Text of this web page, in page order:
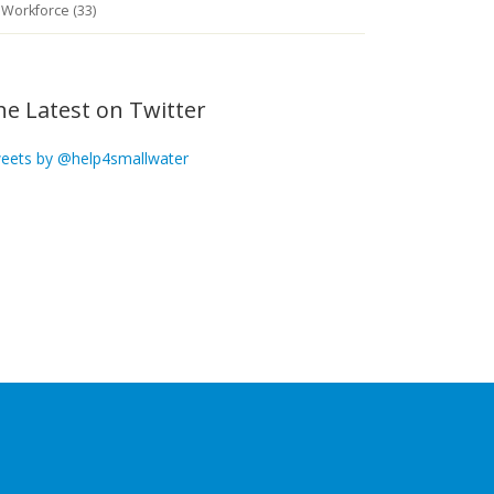
Workforce (33)
Latest on Twitter
by @help4smallwater